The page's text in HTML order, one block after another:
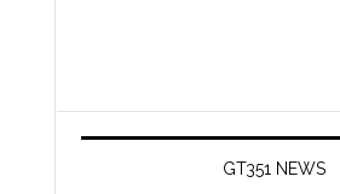
GT351 NEWS